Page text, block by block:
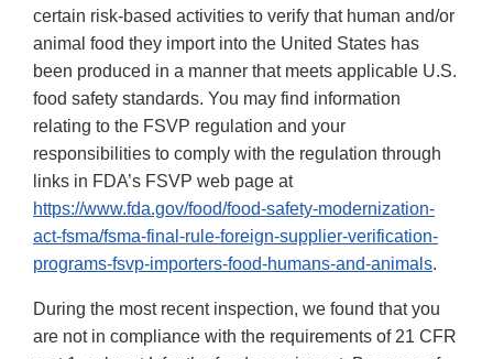
certain risk-based activities to verify that human and/or
animal food they import into the United States has
been produced in a manner that meets applicable U.S.
food safety standards. You may find information
relating to the FSVP regulation and your
responsibilities to comply with the regulation through
links in FDA’s FSVP web page at
https://www.fda.gov/food/food-safety-modernization-
act-fsma/fsma-final-rule-foreign-supplier-verification-
programs-fsvp-importers-food-humans-and-animals.
During the most recent inspection, we found that you
are not in compliance with the requirements of 21 CFR